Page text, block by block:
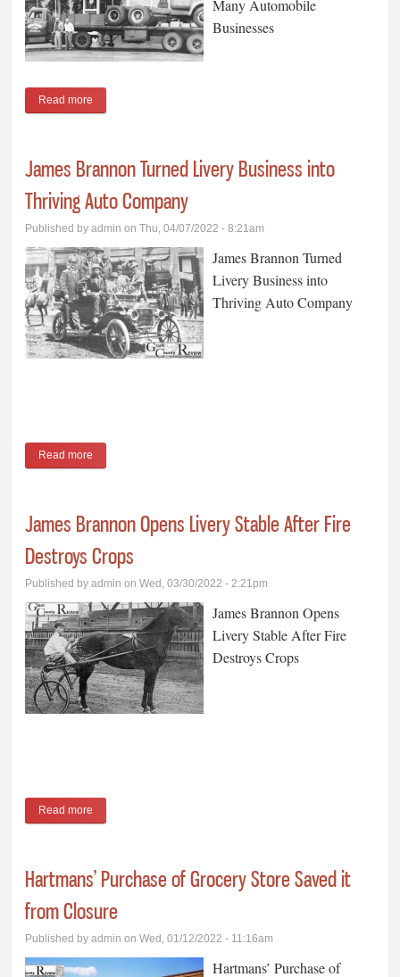
Many Automobile
Businesses
Read more
James Brannon Turned Livery Business into
Thriving Auto Company
Published byadmin on Thu, 04/07/2022 - 8:21am
James Brannon Turned
Livery Business into
Thriving Auto Company
Read more
James Brannon Opens Livery Stable After Fire
Destroys Crops
Published byadmin on Wed, 03/30/2022 - 2:21pm
James Brannon Opens
Livery Stable After Fire
Destroys Crops
Read more
Hartmans’ Purchase of Grocery Store Saved it
from Closure
Published byadmin on Wed, 01/12/2022 - 11:16am
Hartmans’ Purchase of